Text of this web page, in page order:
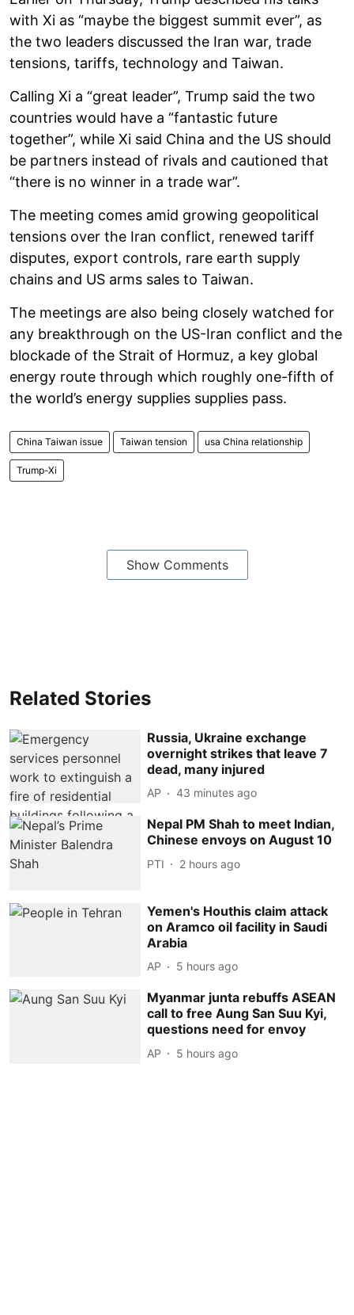
with Xi as “maybe the biggest summit ever”, as
the two leaders discussed the Iran war, trade
tensions, tariffs, technology and Taiwan.
Calling Xi a “great leader”, Trump said the two
countries would have a “fantastic future
together”, while Xi said China and the US should
be partners instead of rivals and cautioned that
“there is no winner in a trade war”.
The meeting comes amid growing geopolitical
tensions over the Iran conflict, renewed tariff
disputes, export controls, rare earth supply
chains and US arms sales to Taiwan.
The meetings are also being closely watched for
any breakthrough on the US-Iran conflict and the
blockade of the Strait of Hormuz, a key global
energy route through which roughly one-fifth of
the world’s energy supplies supplies pass.
China Taiwan issue Taiwan tension usa China relationship
Trump-Xi
Show Comments
Related Stories
Russia, Ukraine exchange
overnight strikes that leave 7
dead, many injured
AP 43 minutes ago
Nepal PM Shah to meet Indian,
Chinese envoys on August 10
PTI 2 hours ago
Yemen's Houthis claim attack
on Aramco oil facility in Saudi
Arabia
AP 5 hours ago
Myanmar junta rebuffs ASEAN
call to free Aung San Suu Kyi,
questions need for envoy
AP 5 hours ago